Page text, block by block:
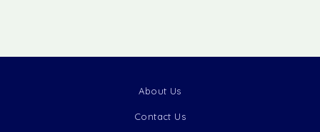
About Us
Contact Us